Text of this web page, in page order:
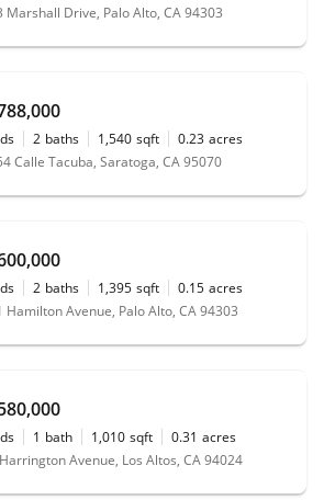
Marshall Drive, Palo Alto, CA 94303
2 baths 1,540 sqft 0.23 acres
Calle Tacuba, Saratoga, CA 95070
2 baths 1,395 sqft 0.15 acres
Hamilton Avenue, Palo Alto, CA 94303
1 bath 1,010 sqft 0.31 acres
Avenue, Los Altos, CA 94024